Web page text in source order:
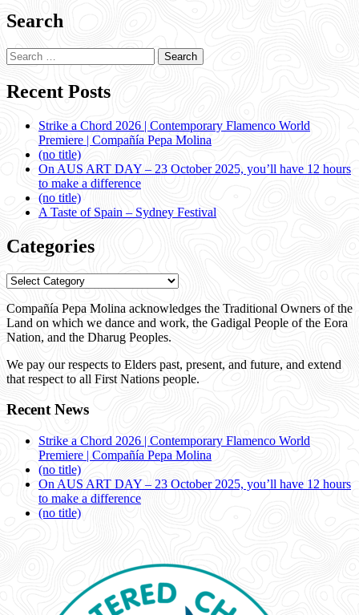
Search
Search
for:
Recent Posts
Strike a Chord 2026 | Contemporary Flamenco World
Premiere | Compañía Pepa Molina
(no title)
On AUS ART DAY – 23 October 2025, you’ll have 12 hours
to make a difference
(no title)
A Taste of Spain – Sydney Festival
Categories
Categories
Compañía Pepa Molina acknowledges the Traditional Owners of the
Land on which we dance and work, the Gadigal People of the Eora
Nation, and the Dharug Peoples.
We pay our respects to Elders past, present, and future, and extend
that respect to all First Nations people.
Recent News
Strike a Chord 2026 | Contemporary Flamenco World
Premiere | Compañía Pepa Molina
(no title)
On AUS ART DAY – 23 October 2025, you’ll have 12 hours
to make a difference
(no title)